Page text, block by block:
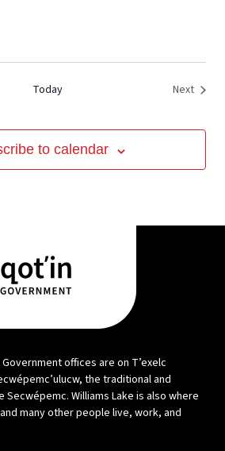
Today NextEvents
to calendar
offices are on T’exelc
the traditional and
Williams Lake is also where
many other people live, work, and